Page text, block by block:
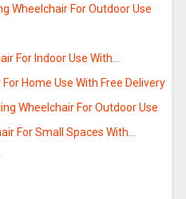
Wheelchair For Outdoor Use
For Indoor Use With…
Home Use With Free Delivery
Wheelchair For Outdoor Use
For Small Spaces With…